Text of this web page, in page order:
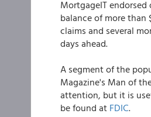
MortgageIT
balance of more than
claims and several
days ahead.
A segment of the
Magazine's Man of
attention, but it is
be found at FDIC.